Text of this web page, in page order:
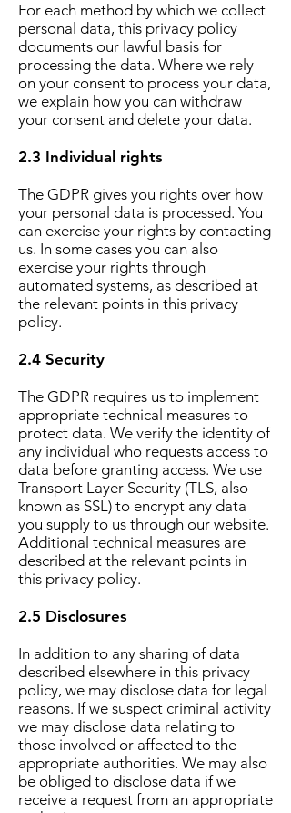
For each method by which we collect
personal data, this privacy policy
documents our lawful basis for
processing the data. Where we rely
on your consent to process your data,
we explain how you can withdraw
your consent and delete your data.
2.3 Individual rights
The GDPR gives you rights over how
your personal data is processed. You
can exercise your rights by contacting
us. In some cases you can also
exercise your rights through
automated systems, as described at
the relevant points in this privacy
policy.
2.4 Security
The GDPR requires us to implement
appropriate technical measures to
protect data. We verify the identity of
any individual who requests access to
data before granting access. We use
Transport Layer Security (TLS, also
known as SSL) to encrypt any data
you supply to us through our website.
Additional technical measures are
described at the relevant points in
this privacy policy.
2.5 Disclosures
In addition to any sharing of data
described elsewhere in this privacy
policy, we may disclose data for legal
reasons. If we suspect criminal activity
we may disclose data relating to
those involved or affected to the
appropriate authorities. We may also
be obliged to disclose data if we
receive a request from an appropriate